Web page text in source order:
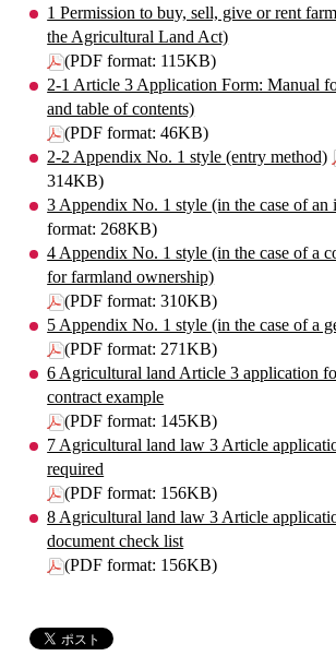
1 Permission to buy, sell, give or rent
the Agricultural Land Act)
(PDF format: 115KB)
2-1 Article 3 Application Form: Manual
and table of contents)
(PDF format: 46KB)
2-2 Appendix No. 1 style (entry method)
314KB)
3 Appendix No. 1 style (in the case of an
format: 268KB)
4 Appendix No. 1 style (in the case of a
for farmland ownership)
(PDF format: 310KB)
5 Appendix No. 1 style (in the case of a
(PDF format: 271KB)
6 Agricultural land Article 3 application
contract example
(PDF format: 145KB)
7 Agricultural land law 3 Article
required
(PDF format: 156KB)
8 Agricultural land law 3 Article
document check list
(PDF format: 156KB)